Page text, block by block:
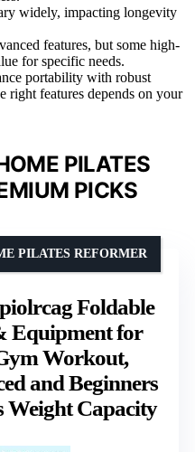
widely, impacting longevity
features, but some high-
for specific needs.
portability with robust
right features depends on your
PILATES
PICKS
Foldable
Equipment for
Workout,
and Beginners
Weight Capacity
PILATES REFORMER